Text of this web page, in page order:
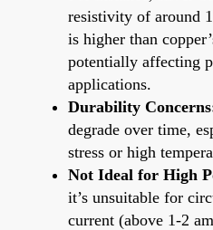
resistivity of around
is higher than
potentially affecting
applications.
Durability
degrade over time,
stress or high
Not Ideal for High
it’s unsuitable for
current (above 1-2